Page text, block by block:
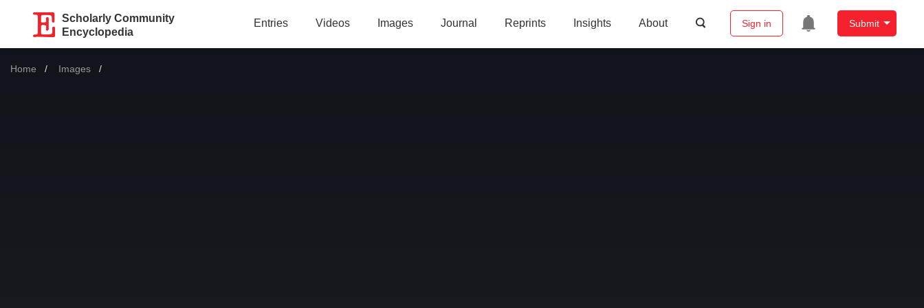
Scholarly Community
Encyclopedia
Entries Videos Images Journal Reprints Insights About Sign in Submit
Home Images